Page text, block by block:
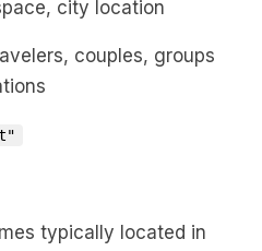
city location
couples, groups
typically located in